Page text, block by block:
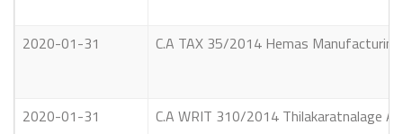
2020-01-31 C.A TAX 35/2014 Hemas
2020-01-31 C.A WRIT 310/2014 Thilakaratnalage